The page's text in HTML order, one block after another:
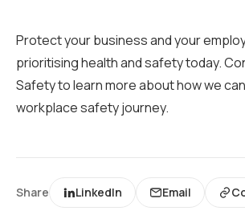
Protect your business and your
prioritising health and safety today.
Safety to learn more about how we
workplace safety journey.
Share LinkedIn Email